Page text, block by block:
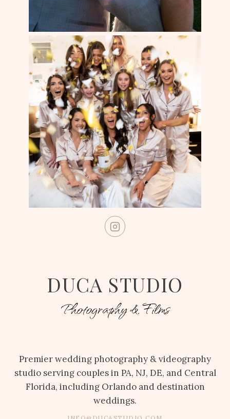
DUCA STUDIO
Photography & Films
Premier wedding photography & videography
studio serving couples in PA, NJ, DE, and Central
Florida, including Orlando and destination
weddings.